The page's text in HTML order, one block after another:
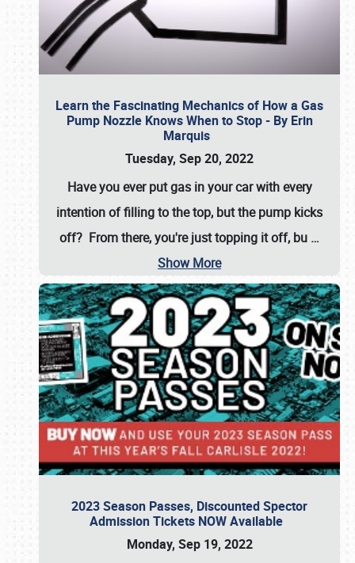
Learn the Fascinating Mechanics of How a Gas
Pump Nozzle Knows When to Stop - By Erin
Marquis
Tuesday, Sep 20, 2022
Have you ever put gas in your car with every
intention of filling to the top, but the pump kicks
off? From there, you're just topping it off, bu …
Show More
2023 Season Passes, Discounted Spector
Admission Tickets NOW Available
Monday, Sep 19, 2022